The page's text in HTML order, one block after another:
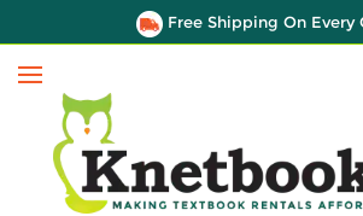
Free Shipping On Every
Menu